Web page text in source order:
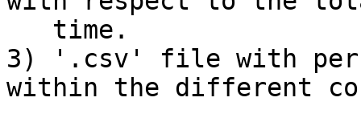
3) '.csv' file with
within the different